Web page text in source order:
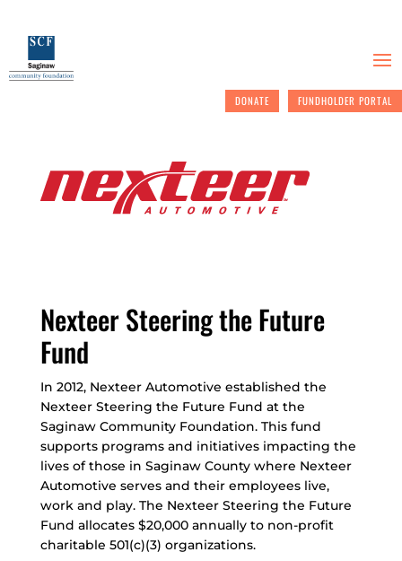
DONATE FUNDHOLDER PORTAL
Nexteer Steering the Future
Fund
In 2012, Nexteer Automotive established the
Nexteer Steering the Future Fund at the
Saginaw Community Foundation. This fund
supports programs and initiatives impacting the
lives of those in Saginaw County where Nexteer
Automotive serves and their employees live,
work and play. The Nexteer Steering the Future
Fund allocates $20,000 annually to non-profit
charitable 501(c)(3) organizations.